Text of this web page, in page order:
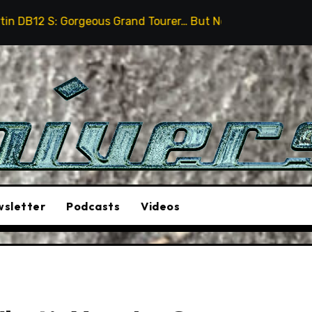
Grand Tourer… But Not A Sports Car 2026
Podcasts Videos